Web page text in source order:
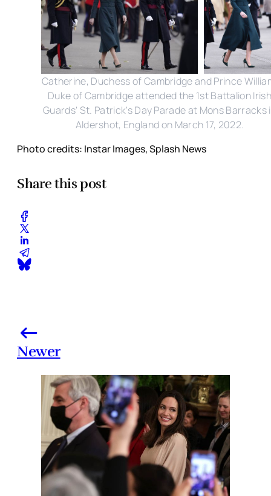
Catherine, Duchess of Cambridge and Prince
Duke of Cambridge attended the 1st Battalion Irish
Guards' St. Patrick's Day Parade at Mons Barracks
Aldershot, England on March 17, 2022.
Photo credits: Instar Images, Splash News
Share this post
Newer